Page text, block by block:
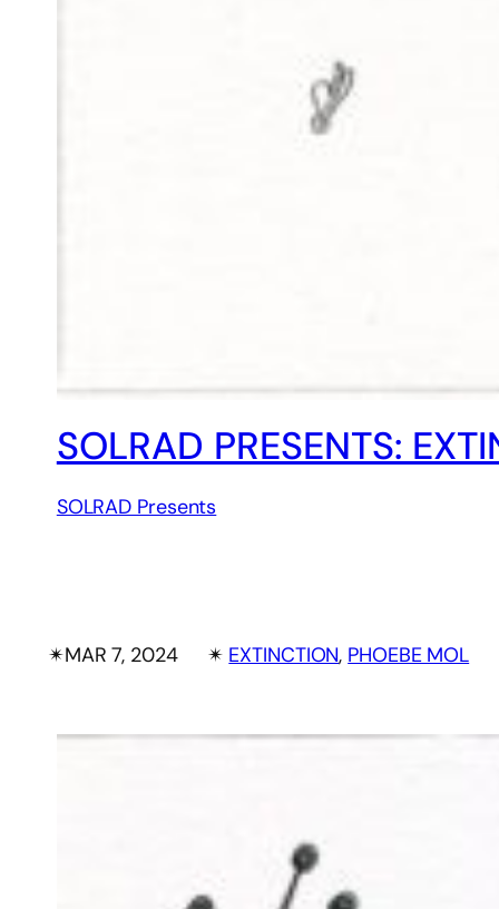
SOLRAD PRESENTS:
SOLRAD Presents
✴︎MAR 7, 2024 ✴︎ EXTINCTION, PHOEBE MOL